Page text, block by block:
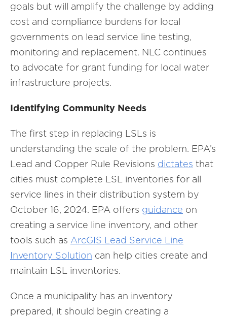
goals but will amplify the challenge by adding
cost and compliance burdens for local
governments on lead service line testing,
monitoring and replacement. NLC continues
to advocate for grant funding for local water
infrastructure projects.
Identifying Community Needs
The first step in replacing LSLs is
understanding the scale of the problem. EPA’s
Lead and Copper Rule Revisions dictates that
cities must complete LSL inventories for all
service lines in their distribution system by
October 16, 2024. EPA offers guidance on
creating a service line inventory, and other
tools such as ArcGIS Lead Service Line
Inventory Solution can help cities create and
maintain LSL inventories.
Once a municipality has an inventory
prepared, it should begin creating a